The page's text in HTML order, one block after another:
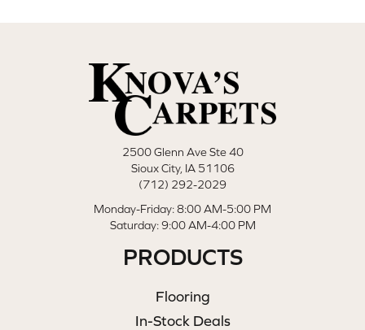
2500 Glenn Ave Ste 40
Sioux City, IA 51106
(712) 292-2029
Monday-Friday: 8:00 AM-5:00 PM
Saturday: 9:00 AM-4:00 PM
PRODUCTS
Flooring
In-Stock Deals